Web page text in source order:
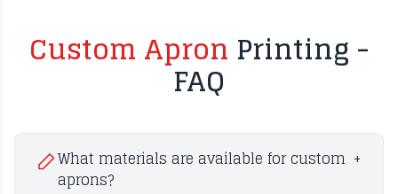
Custom Apron Printing -
FAQ
What materials are available for custom
aprons?
+